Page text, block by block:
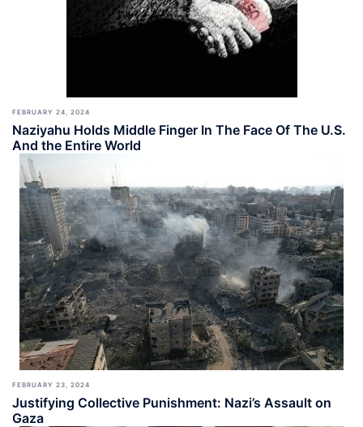
FEBRUARY 24, 2024
Naziyahu Holds Middle Finger In The Face Of The U.S.
And the Entire World
FEBRUARY 23, 2024
Justifying Collective Punishment: Nazi’s Assault on
Gaza